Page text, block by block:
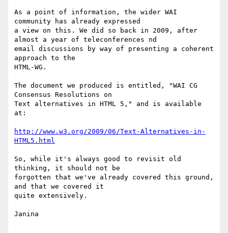
As a point of information, the wider WAI
community has already expressed
a view on this. We did so back in 2009, after
almost a year of teleconferences nd
email discussions by way of presenting a coherent
approach to the
HTML-WG.
The document we produced is entitled, "WAI CG
Consensus Resolutions on
Text alternatives in HTML 5," and is available
at:
http://www.w3.org/2009/06/Text-Alternatives-in-
HTML5.html
So, while it's always good to revisit old
thinking, it should not be
forgotten that we've already covered this ground,
and that we covered it
quite extensively.
Janina